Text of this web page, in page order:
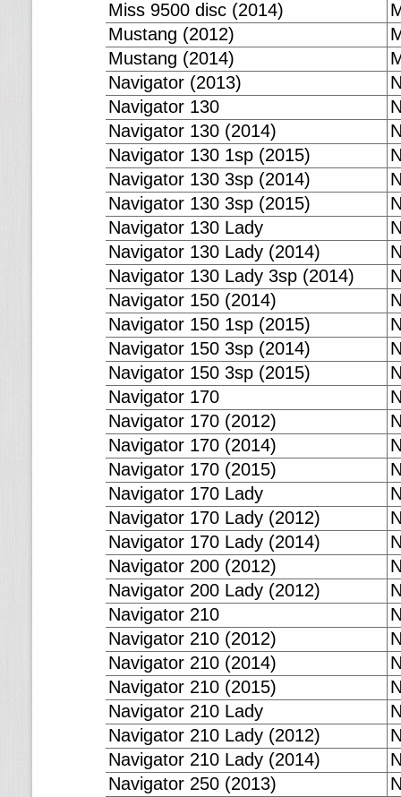
Miss 9500 disc (2014)
Mustang (2012)
Mustang (2014)
Navigator (2013)
Navigator 130
Navigator 130 (2014)
Navigator 130 1sp (2015)
Navigator 130 3sp (2014)
Navigator 130 3sp (2015)
Navigator 130 Lady
Navigator 130 Lady (2014)
Navigator 130 Lady 3sp (2014)
Navigator 150 (2014)
Navigator 150 1sp (2015)
Navigator 150 3sp (2014)
Navigator 150 3sp (2015)
Navigator 170
Navigator 170 (2012)
Navigator 170 (2014)
Navigator 170 (2015)
Navigator 170 Lady
Navigator 170 Lady (2012)
Navigator 170 Lady (2014)
Navigator 200 (2012)
Navigator 200 Lady (2012)
Navigator 210
Navigator 210 (2012)
Navigator 210 (2014)
Navigator 210 (2015)
Navigator 210 Lady
Navigator 210 Lady (2012)
Navigator 210 Lady (2014)
Navigator 250 (2013)